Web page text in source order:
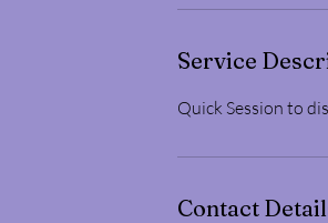
Service
Quick Session to
Contact